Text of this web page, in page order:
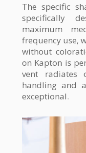
The specific
specifically
maximum
frequency use,
without
on Kapton is
vent radiates
handling and
exceptional.